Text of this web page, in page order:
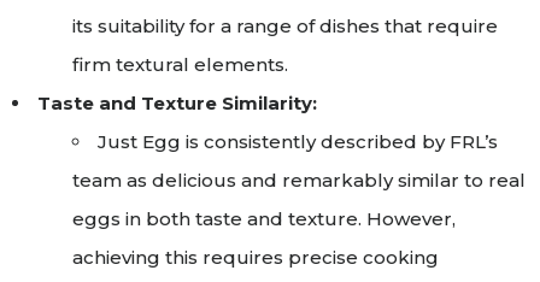
its suitability for a range of dishes that require
firm textural elements.
Taste and Texture Similarity:
Just Egg is consistently described by FRL’s
team as delicious and remarkably similar to real
eggs in both taste and texture. However,
achieving this requires precise cooking